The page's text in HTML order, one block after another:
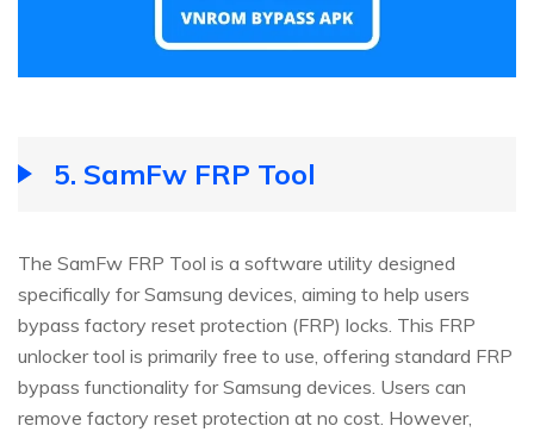
5. SamFw FRP Tool
The SamFw FRP Tool is a software utility designed
specifically for Samsung devices, aiming to help users
bypass factory reset protection (FRP) locks. This FRP
unlocker tool is primarily free to use, offering standard FRP
bypass functionality for Samsung devices. Users can
remove factory reset protection at no cost. However,